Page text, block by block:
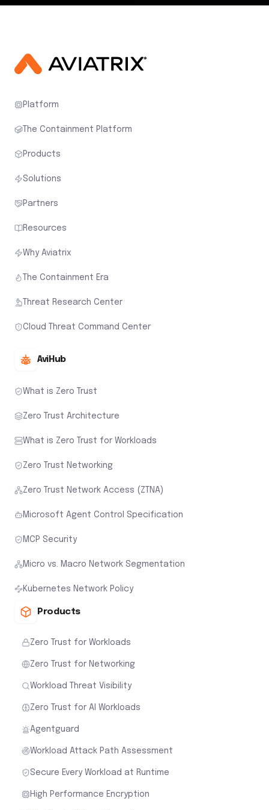
Platform
The Containment Platform
Products
Solutions
Partners
Resources
Why Aviatrix
The Containment Era
Threat Research Center
Cloud Threat Command Center
AviHub
What is Zero Trust
Zero Trust Architecture
What is Zero Trust for Workloads
Zero Trust Networking
Zero Trust Network Access (ZTNA)
Microsoft Agent Control Specification
MCP Security
Micro vs. Macro Network Segmentation
Kubernetes Network Policy
Products
Zero Trust for Workloads
Zero Trust for Networking
Workload Threat Visibility
Zero Trust for AI Workloads
Agentguard
Workload Attack Path Assessment
Secure Every Workload at Runtime
High Performance Encryption